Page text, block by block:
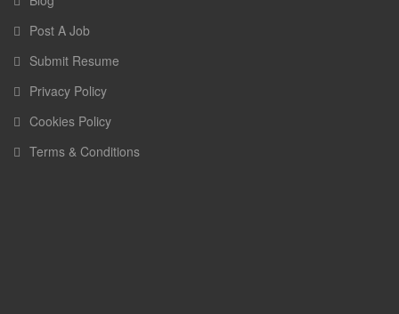
Post A Job
Submit Resume
Privacy Policy
Cookies Policy
Terms & Conditions